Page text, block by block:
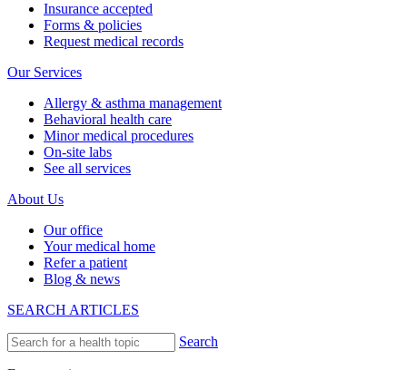
Insurance accepted
Forms & policies
Request medical records
Our Services
Allergy & asthma management
Behavioral health care
Minor medical procedures
On-site labs
See all services
About Us
Our office
Your medical home
Refer a patient
Blog & news
SEARCH ARTICLES
Search